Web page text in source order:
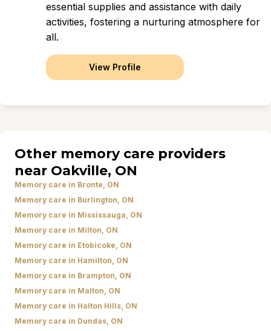
essential supplies and assistance with daily
activities, fostering a nurturing atmosphere for
all.
View Profile
Other memory care providers
near Oakville, ON
Memory care in Bronte, ON
Memory care in Burlington, ON
Memory care in Mississauga, ON
Memory care in Milton, ON
Memory care in Etobicoke, ON
Memory care in Hamilton, ON
Memory care in Brampton, ON
Memory care in Malton, ON
Memory care in Halton Hills, ON
Memory care in Dundas, ON